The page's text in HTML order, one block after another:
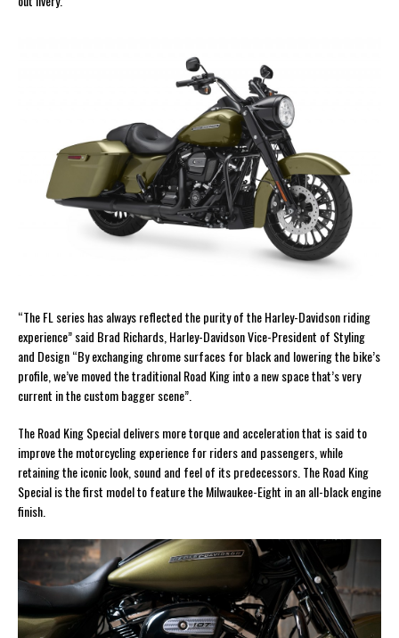
“The FL series has always reflected the purity of the Harley-Davidson riding
experience” said Brad Richards, Harley-Davidson Vice-President of Styling
and Design “By exchanging chrome surfaces for black and lowering the bike’s
profile, we’ve moved the traditional Road King into a new space that’s very
current in the custom bagger scene”.
The Road King Special delivers more torque and acceleration that is said to
improve the motorcycling experience for riders and passengers, while
retaining the iconic look, sound and feel of its predecessors. The Road King
Special is the first model to feature the Milwaukee-Eight in an all-black engine
finish.